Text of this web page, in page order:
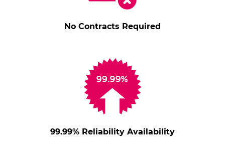
No Contracts Required
99.99% Reliability Availability